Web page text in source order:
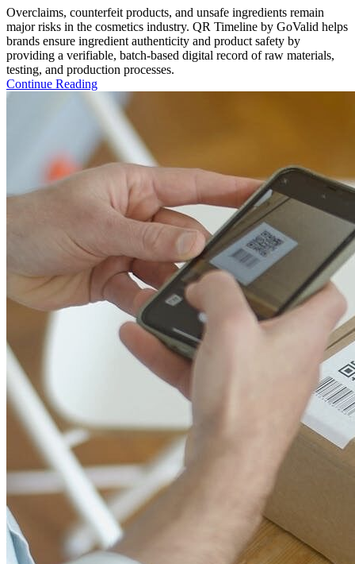
Overclaims, counterfeit products, and unsafe ingredients remain
major risks in the cosmetics industry. QR Timeline by GoValid helps
brands ensure ingredient authenticity and product safety by
providing a verifiable, batch-based digital record of raw materials,
testing, and production processes.
Continue Reading